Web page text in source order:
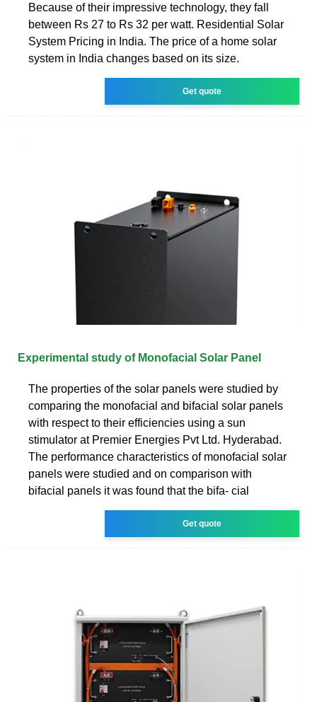
Because of their impressive technology, they fall
between Rs 27 to Rs 32 per watt. Residential Solar
System Pricing in India. The price of a home solar
system in India changes based on its size.
Get quote
Experimental study of Monofacial Solar Panel
The properties of the solar panels were studied by
comparing the monofacial and bifacial solar panels
with respect to their efficiencies using a sun
stimulator at Premier Energies Pvt Ltd. Hyderabad.
The performance characteristics of monofacial solar
panels were studied and on comparison with
bifacial panels it was found that the bifa- cial
Get quote